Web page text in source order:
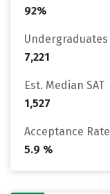
92%
Undergraduates
7,221
Est. Median SAT
1,527
Acceptance Rate
5.9 %